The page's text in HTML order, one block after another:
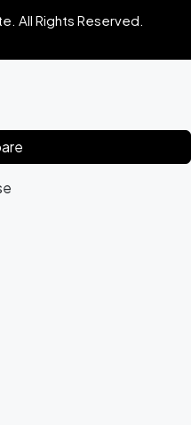
All Rights Reserved.